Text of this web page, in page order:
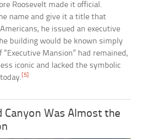
Roosevelt made it official.
name and give it a title that
he issued an executive
building would be known simply
Mansion” had remained,
iconic and lacked the symbolic
[5]
Canyon Was Almost the